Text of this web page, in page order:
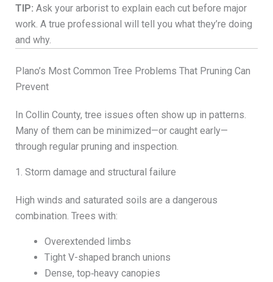
TIP: Ask your arborist to explain each cut before major
work. A true professional will tell you what they’re doing
and why.
Plano’s Most Common Tree Problems That Pruning Can
Prevent
In Collin County, tree issues often show up in patterns.
Many of them can be minimized—or caught early—
through regular pruning and inspection.
1. Storm damage and structural failure
High winds and saturated soils are a dangerous
combination. Trees with:
Overextended limbs
Tight V-shaped branch unions
Dense, top‑heavy canopies